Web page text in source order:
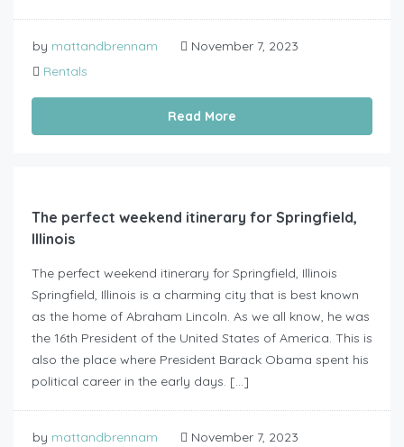
by mattandbrennam
November 7, 2023
Rentals
Read More
The perfect weekend itinerary for Springfield,
Illinois
The perfect weekend itinerary for Springfield, Illinois
Springfield, Illinois is a charming city that is best known
as the home of Abraham Lincoln. As we all know, he was
the 16th President of the United States of America. This is
also the place where President Barack Obama spent his
political career in the early days. […]
by mattandbrennam
November 7, 2023